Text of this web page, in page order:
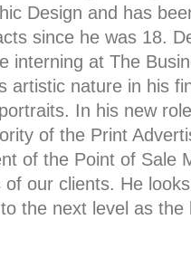
Design and has
since he was 18.
interning at The
artistic nature in his
In his new
of the Print
of the Point of Sale
our clients. He
the next level as the